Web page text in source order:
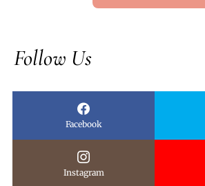
Follow Us
Facebook
Instagram